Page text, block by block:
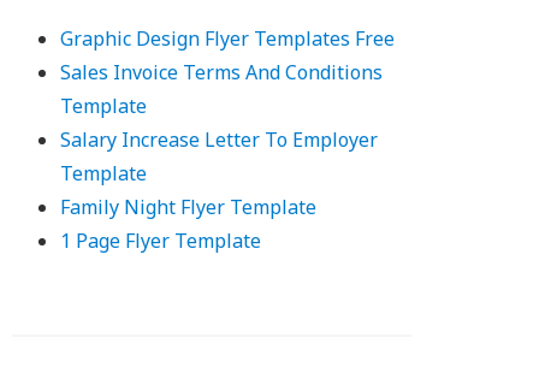
Graphic Design Flyer Templates Free
Sales Invoice Terms And Conditions
Template
Salary Increase Letter To Employer
Template
Family Night Flyer Template
1 Page Flyer Template